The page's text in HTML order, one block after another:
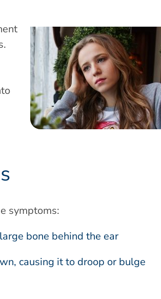
symptoms:
bone behind the ear
causing it to droop or bulge